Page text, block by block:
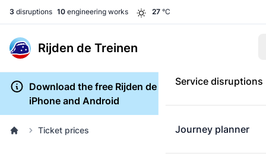
3 disruptions 10 engineering works 27 °C
Rijden de Treinen
Service disruptions
Journey planner
Download the free Rijden de Treinen app for
iPhone and Android
Ticket prices